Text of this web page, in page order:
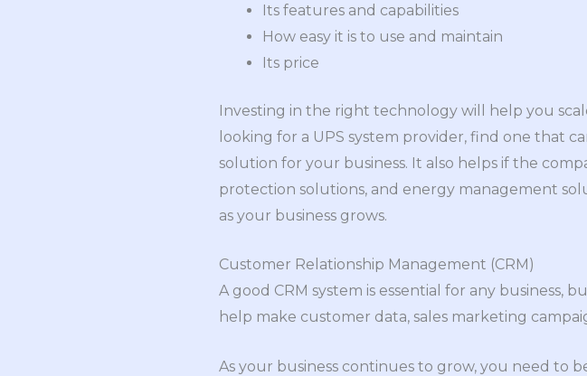
Its features and capabilities
How easy it is to use and maintain
Its price
Investing in the right technology will help you
looking for a UPS system provider, find one that
solution for your business. It also helps if the
protection solutions, and energy management
as your business grows.
Customer Relationship Management (CRM)
A good CRM system is essential for any business,
help make customer data, sales marketing
As your business continues to grow, you need to